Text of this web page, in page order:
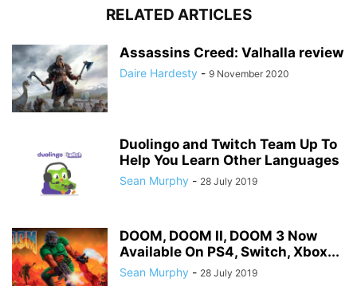
RELATED ARTICLES
Assassins Creed: Valhalla review
Daire Hardesty - 9 November 2020
Duolingo and Twitch Team Up To
Help You Learn Other Languages
Sean Murphy - 28 July 2019
DOOM, DOOM II, DOOM 3 Now
Available On PS4, Switch, Xbox...
Sean Murphy - 28 July 2019